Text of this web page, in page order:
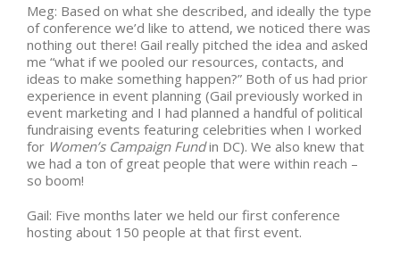
Meg: Based on what she described, and ideally the type
of conference we’d like to attend, we noticed there was
nothing out there! Gail really pitched the idea and asked
me “what if we pooled our resources, contacts, and
ideas to make something happen?” Both of us had prior
experience in event planning (Gail previously worked in
event marketing and I had planned a handful of political
fundraising events featuring celebrities when I worked
for Women’s Campaign Fundin DC). We also knew that
we had a ton of great people that were within reach –
so boom!
Gail: Five months later we held our first conference
hosting about 150 people at that first event.